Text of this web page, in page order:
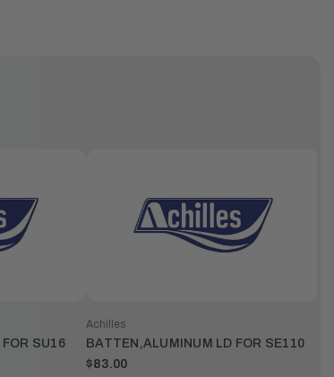
SU16
Achilles
BATTEN,ALUMINUM LD FOR SE110
$83.00